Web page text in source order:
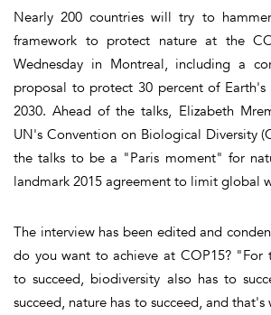
Nearly 200 countries will try to
framework to protect nature at the
Wednesday in Montreal, including a
proposal to protect 30 percent of Earth's
2030. Ahead of the talks, Elizabeth
UN's Convention on Biological Diversity
the talks to be a "Paris moment" for
landmark 2015 agreement to limit global
The interview has been edited and
do you want to achieve at COP15? "For
to succeed, biodiversity also has to
succeed, nature has to succeed, and